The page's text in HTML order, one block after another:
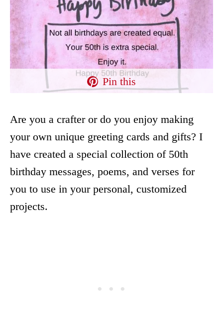
Pin this
Are you a crafter or do you enjoy making
your own unique greeting cards and gifts? I
have created a special collection of 50th
birthday messages, poems, and verses for
you to use in your personal, customized
projects.